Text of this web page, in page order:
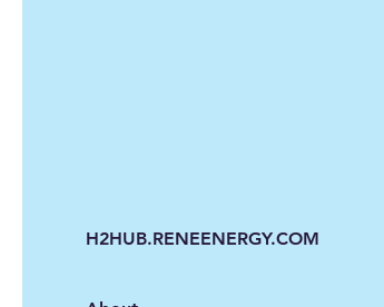
H2HUB.RENEENERGY.COM